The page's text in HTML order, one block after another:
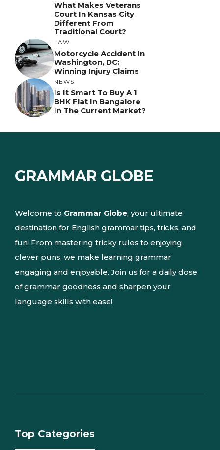
What Makes Veterans
Court In Kansas City
Different From
Traditional Court?
LAW
Motorcycle Accident In
Washington, DC:
Winning Injury Claims
NEWS
Is It Smart To Buy A 1
BHK Flat In Bangalore
In The Current Market?
GRAMMAR GLOBE
Welcome to Grammar Globe, your ultimate
destination for English grammar tips, tricks, and
fun! From mastering tricky rules to enjoying
clever puns, we make learning grammar
engaging and enjoyable. Join us for a daily dose
of grammar goodness and sharpen your
language skills with ease!
Top Categories